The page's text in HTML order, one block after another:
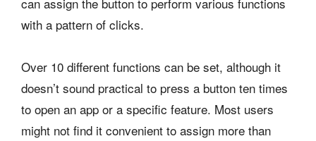
with a pattern of clicks.
Over 10 different functions can be set, although it
doesn’t sound practical to press a button ten times
to open an app or a specific feature. Most users
might not find it convenient to assign more than